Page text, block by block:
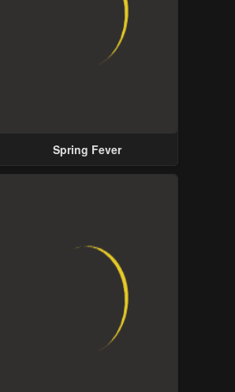
Spring Fever